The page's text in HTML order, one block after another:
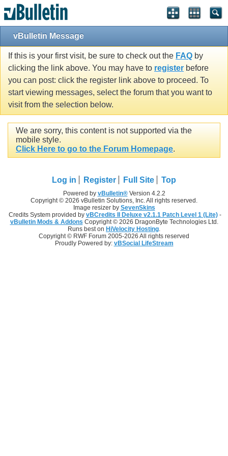
vBulletin Message
If this is your first visit, be sure to check out the FAQ by
clicking the link above. You may have to register before
you can post: click the register link above to proceed. To
start viewing messages, select the forum that you want to
visit from the selection below.
We are sorry, this content is not supported via the
mobile style.
Click Here to go to the Forum Homepage.
Log in Register Full Site Top
Powered by vBulletin®Version 4.2.2
Copyright © 2026 vBulletin Solutions, Inc. All rights reserved.
Image resizer by SevenSkins
Credits System provided by vBCredits II Deluxe v2.1.1 Patch Level 1 (Lite) -
vBulletin Mods & Addons Copyright © 2026 DragonByte Technologies Ltd.
Runs best on HiVelocity Hosting
Copyright © RWF Forum 2005-2026 All rights reserved
Proudly Powered by: vBSocial LifeStream